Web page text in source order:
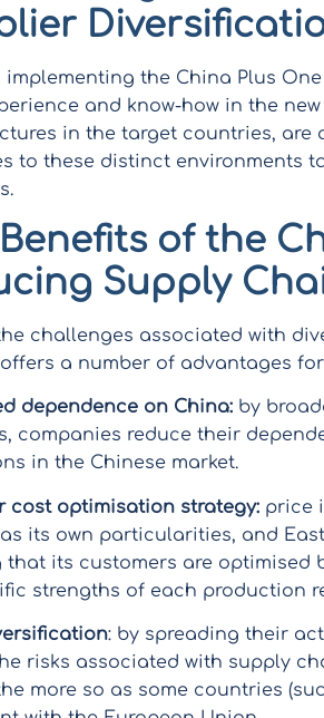
implementing the China Plus
and know-how in the
in the target countries, are
to these distinct environments
of the
Supply
challenges associated with
a number of advantages
dependence on China: by
companies reduce their
in the Chinese market.
cost optimisation strategy: price
its own particularities, and
that its customers are
strengths of each production
: by spreading their
risks associated with supply
more so as some countries